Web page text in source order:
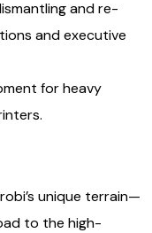
and re-
and executive
for heavy
unique terrain—
to the high-